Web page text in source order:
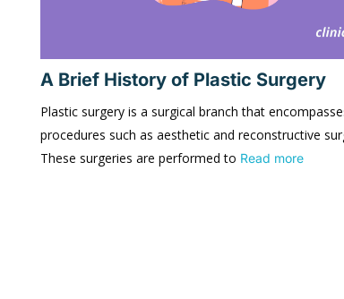
A Brief History of Plastic Surgery
Plastic surgery is a surgical branch that
procedures such as aesthetic and reconstructive
These surgeries are performed to Read more